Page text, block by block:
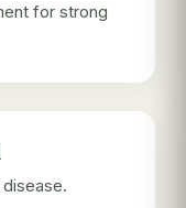
for strong